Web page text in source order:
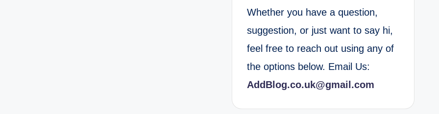
Whether you have a question,
suggestion, or just want to say hi,
feel free to reach out using any of
the options below. Email Us:
AddBlog.co.uk@gmail.com